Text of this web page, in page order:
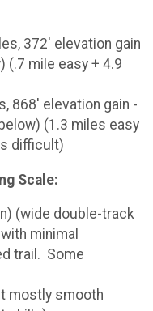
372' elevation gain
(.7 mile easy + 4.9
868' elevation gain -
(1.3 miles easy
difficult)
Scale:
(wide double-track
minimal
trail. Some
mostly smooth